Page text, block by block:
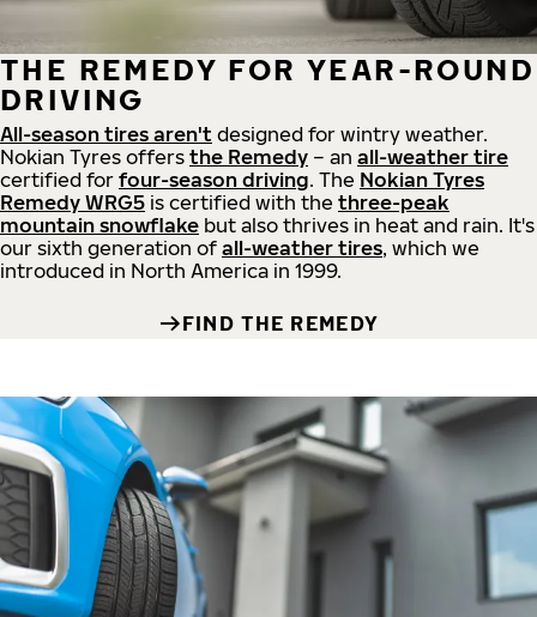
THE REMEDY FOR YEAR-ROUND
DRIVING
All-season tires aren't designed for wintry weather.
Nokian Tyres offers the Remedy – an all-weather tire
certified for four-season driving. The Nokian Tyres
Remedy WRG5 is certified with the three-peak
mountain snowflake but also thrives in heat and rain. It's
our sixth generation of all-weather tires, which we
introduced in North America in 1999.
FIND THE REMEDY